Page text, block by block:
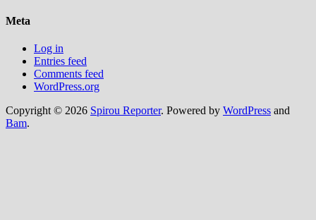
Meta
Log in
Entries feed
Comments feed
WordPress.org
Copyright © 2026 Spirou Reporter. Powered by WordPress and
Bam.